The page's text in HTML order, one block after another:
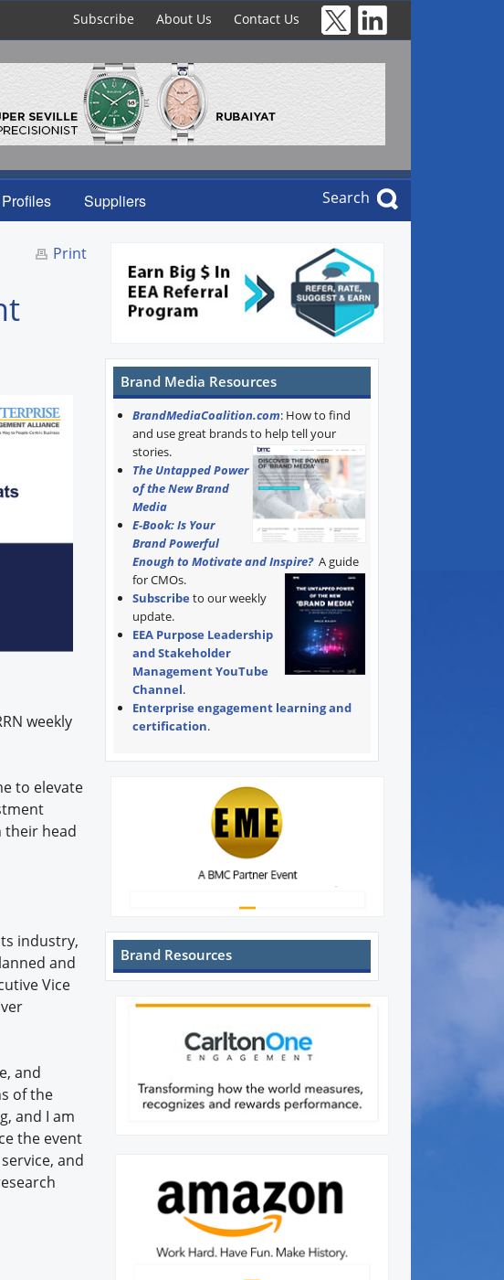
Subscribe About Us Contact Us
Profiles Suppliers Search
Print
weekly
to elevate
their head
industry,
and
Vice
and
of the
and I am
the event
and
Brand Media Resources
BrandMediaCoalition.com: How to find
and use great brands to help tell your
stories.
The Untapped Power
of the New Brand
Media
E-Book: Is Your
Brand Powerful
Enough to Motivate and Inspire? A guide
for CMOs.
Subscribe to our weekly
update.
EEA Purpose Leadership
and Stakeholder
Management YouTube
Channel.
Enterprise engagement learning and
certification.
Brand Resources